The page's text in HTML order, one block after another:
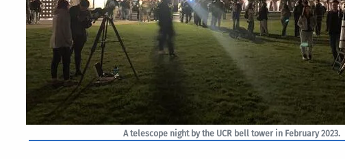
A telescope night by the UCR bell tower in February 2023.